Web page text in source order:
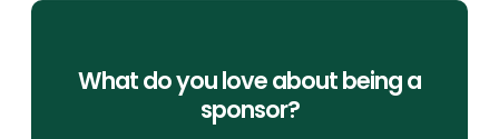
What do you love about being a
sponsor?